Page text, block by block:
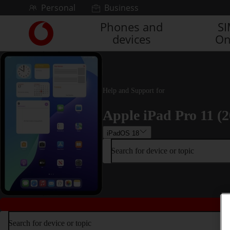
Skip to contentPersonal Business
Link
back
to
main
Vodafone
homepage
Phones and
devices
Help and Support for
Apple iPad Pro 11
iPadOS 18
Search for device or topic
Search for device or topic